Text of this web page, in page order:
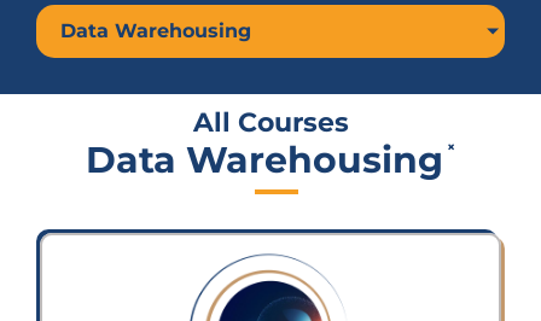
Data Warehousing
All Courses
Data Warehousing ×